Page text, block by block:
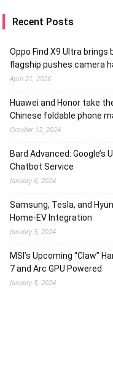
Recent Posts
Oppo Find X9 Ultra
flagship pushes camera
April 21, 2026
Huawei and Honor take
Chinese foldable phone
October 12, 2024
Bard Advanced: Google’s
Chatbot Service
January 6, 2024
Samsung, Tesla, and
Home-EV Integration
January 5, 2024
MSI’s Upcoming “Claw”
7 and Arc GPU Powered
January 5, 2024